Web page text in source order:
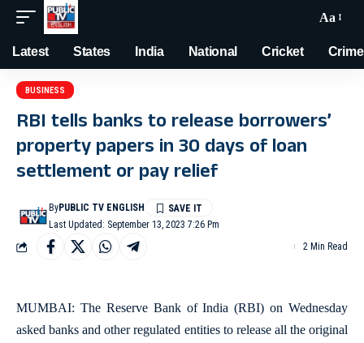
Aa
Latest States India National Cricket Crime
BUSINESS
RBI tells banks to release borrowers’
property papers in 30 days of loan
settlement or pay relief
Last Updated: September 13, 2023 7:26 Pm
ByPUBLIC TV ENGLISH
2 Min Read
MUMBAI: The Reserve Bank of India (RBI) on Wednesday
asked banks and other regulated entities to release all the original